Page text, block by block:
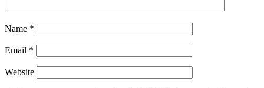
Name *
Email *
Website